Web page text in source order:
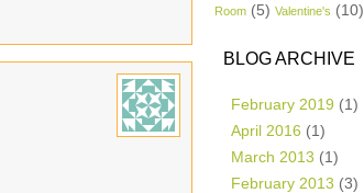
Room (5) Valentine's (10)
BLOG ARCHIVE
February 2019 (1)
April 2016 (1)
March 2013 (1)
February 2013 (3)